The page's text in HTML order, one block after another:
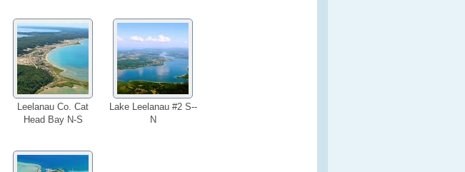
Leelanau Co. Cat
Head Bay N-S
Lake Leelanau #2 S--
N